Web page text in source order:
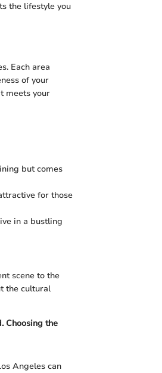
the lifestyle you
Each area
of your
meets your
but comes
for those
in a bustling
scene to the
the cultural
Choosing the
Angeles can